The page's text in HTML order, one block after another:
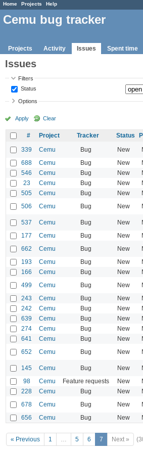
Home Projects Help
Cemu bug tracker
Projects Activity Issues Spent time
Issues
Filters
Status
Options
Apply Clear
# Project Tracker Status
339
Cemu Bug New
688 Cemu Bug New
546 Cemu Bug New
23 Cemu Bug New
505 Cemu Bug New
506 Cemu Bug New
537 Cemu Bug New
177 Cemu Bug New
662 Cemu Bug New
193 Cemu Bug New
166 Cemu Bug New
499 Cemu Bug New
243 Cemu Bug New
242 Cemu Bug New
639 Cemu Bug New
274 Cemu Bug New
641 Cemu Bug New
652 Cemu Bug New
145 Cemu Bug New
98 Cemu Feature requests New
228 Cemu Bug New
678 Cemu Bug New
656 Cemu Bug New
« Previous 1 … 5 6 7 Next »